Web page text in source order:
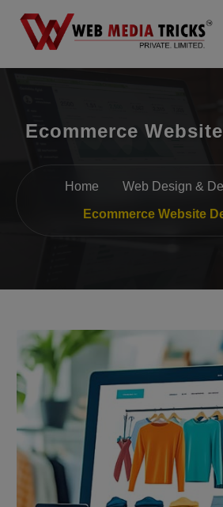
Digital Marketing
PR Agency
Search Engine Optimization (SEO)
Packages
Company
Ecommerce
Home Web Design &
Ecommerce Website